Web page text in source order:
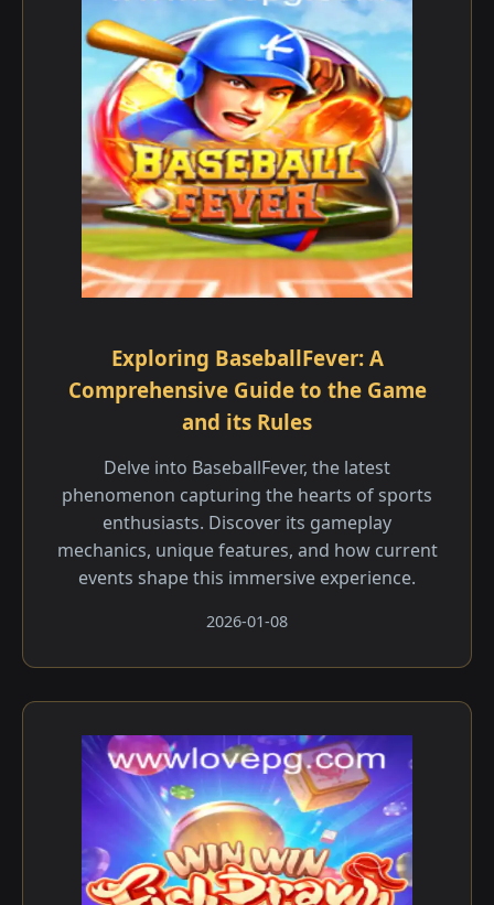
Exploring BaseballFever: A
Comprehensive Guide to the Game
and its Rules
Delve into BaseballFever, the latest
phenomenon capturing the hearts of sports
enthusiasts. Discover its gameplay
mechanics, unique features, and how current
events shape this immersive experience.
2026-01-08